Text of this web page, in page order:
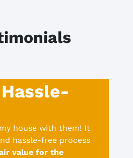
house with them! It
hassle-free process
value for the